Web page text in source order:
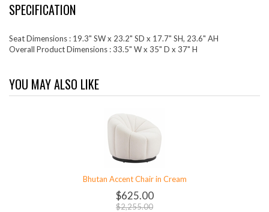
SPECIFICATION
Seat Dimensions : 19.3" SW x 23.2" SD x 17.7" SH, 23.6" AH
Overall Product Dimensions : 33.5" W x 35" D x 37" H
YOU MAY ALSO LIKE
Bhutan Accent Chair in Cream
$625.00
$2,255.00